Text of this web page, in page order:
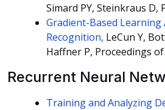
Simard PY, Steinkraus D,
Gradient-Based
Recognition, LeCun Y,
Haffner P, Proceedings of
Recurrent Neural
Training and Analyzing